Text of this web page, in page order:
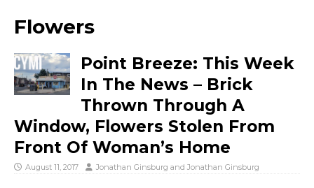
Flowers
Point Breeze: This Week
In The News – Brick
Thrown Through A
Window, Flowers Stolen From
Front Of Woman’s Home
August 11, 2017 Jonathan Ginsburg and Jonathan Ginsburg